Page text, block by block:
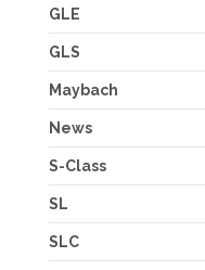
GLE
GLS
Maybach
News
S-Class
SL
SLC